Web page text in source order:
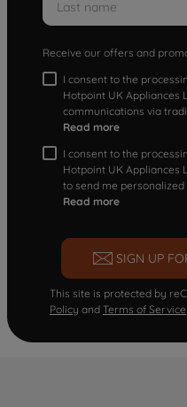
Receive our offers and
I consent to the
Hotpoint UK Appliances
communications via
Read more
I consent to the
Hotpoint UK Appliances
to send me
Read more
SIGN UP
This site is protected by
Policy and Terms of Service